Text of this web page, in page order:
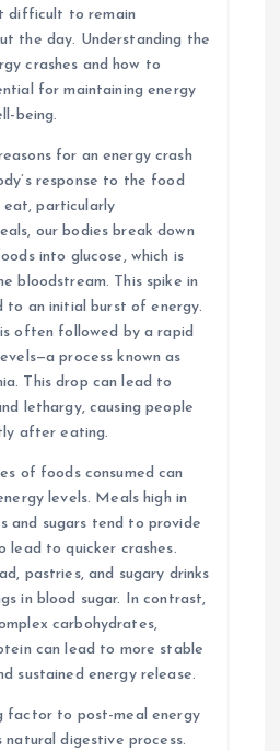
difficult to remain
the day. Understanding the
crashes and how to
for maintaining energy
being.
for an energy crash
response to the food
eat, particularly
our bodies break down
into glucose, which is
bloodstream. This spike in
to an initial burst of energy.
often followed by a rapid
process known as
This drop can lead to
lethargy, causing people
after eating.
of foods consumed can
levels. Meals high in
and sugars tend to provide
lead to quicker crashes.
pastries, and sugary drinks
in blood sugar. In contrast,
carbohydrates,
can lead to more stable
sustained energy release.
factor to post-meal energy
natural digestive process.